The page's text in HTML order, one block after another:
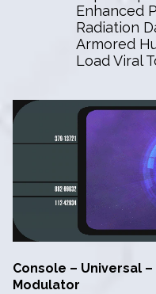
Enhanced
Radiation
Armored
Load Viral
Console – Universal
Modulator